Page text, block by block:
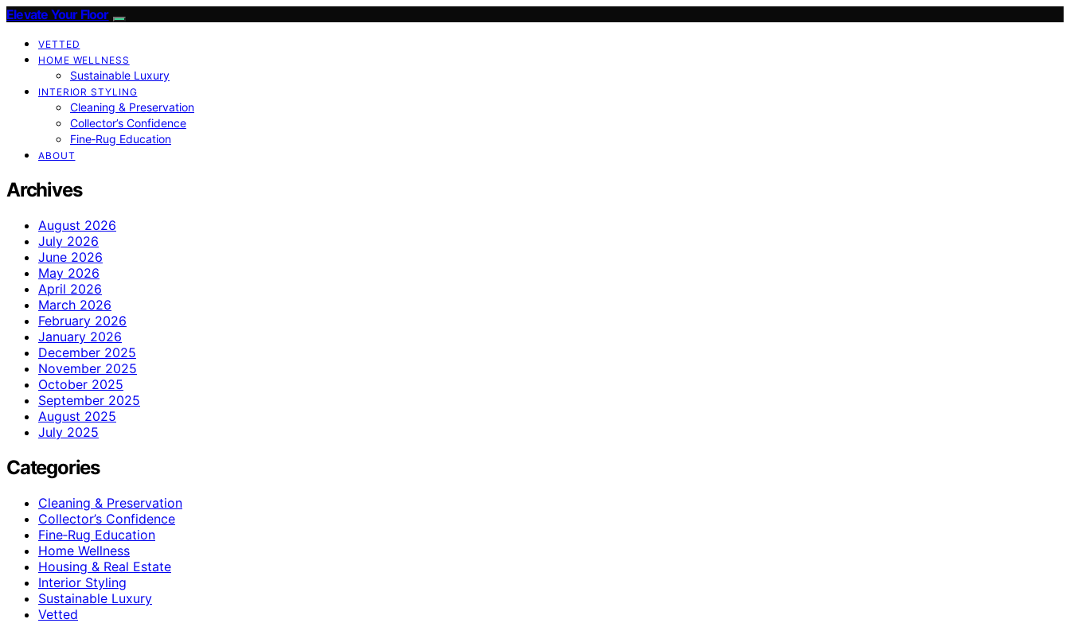
Elevate Your Floor
VETTED
HOME WELLNESS
Sustainable Luxury
INTERIOR STYLING
Cleaning & Preservation
Collector’s Confidence
Fine‑Rug Education
ABOUT
Archives
August 2026
July 2026
June 2026
May 2026
April 2026
March 2026
February 2026
January 2026
December 2025
November 2025
October 2025
September 2025
August 2025
July 2025
Categories
Cleaning & Preservation
Collector’s Confidence
Fine‑Rug Education
Home Wellness
Housing & Real Estate
Interior Styling
Sustainable Luxury
Vetted